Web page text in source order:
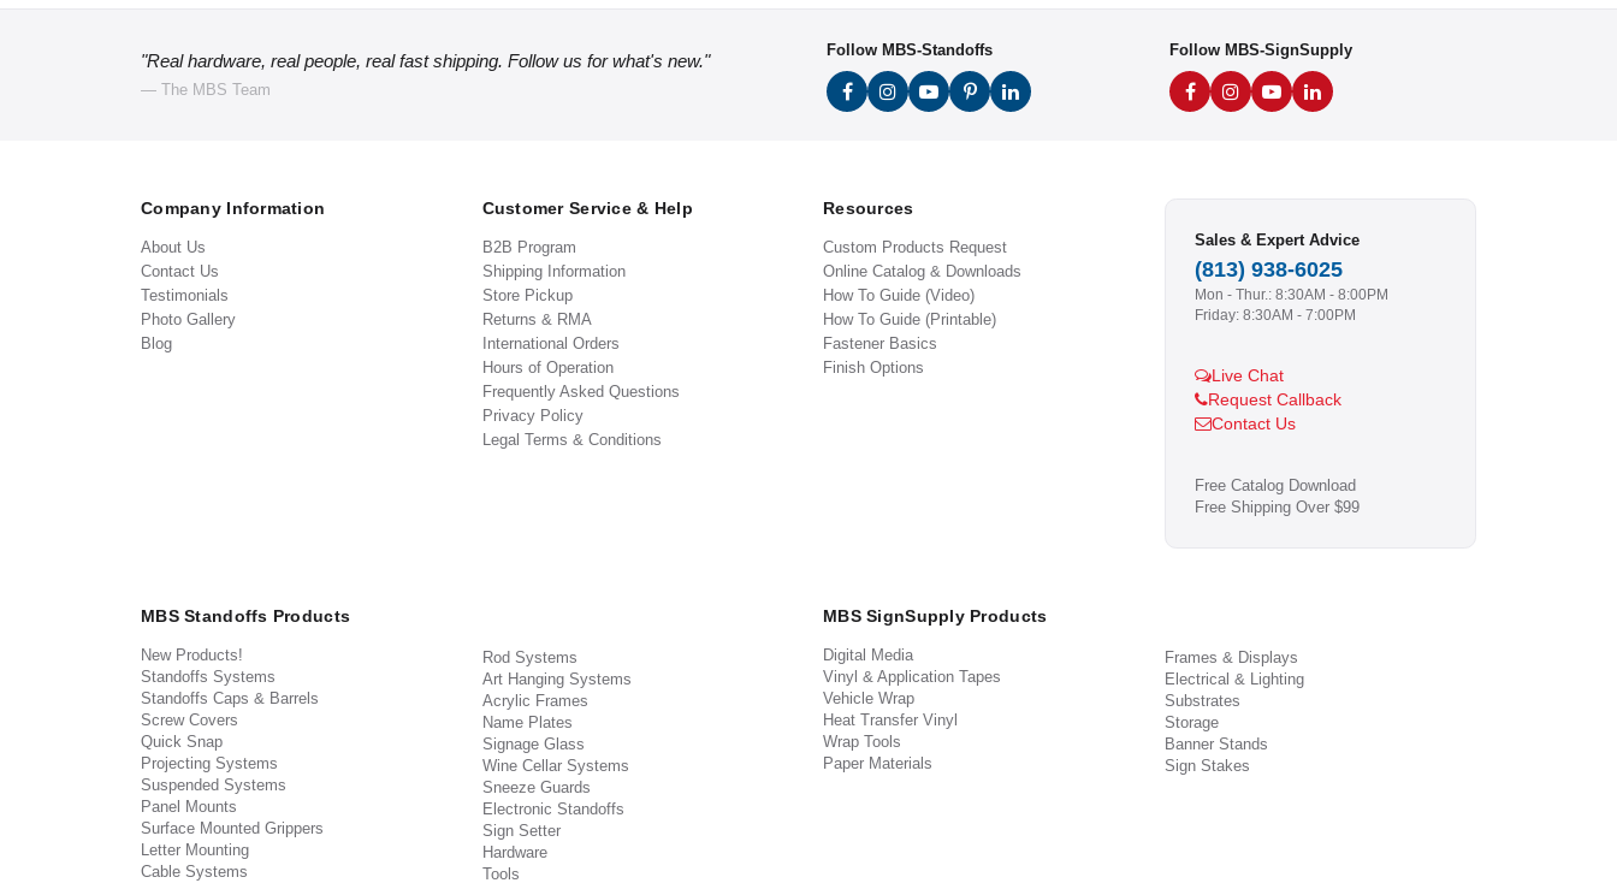
"Real hardware, real people, real fast shipping. Follow us for what's new."
— The MBS Team
Follow MBS-Standoffs Follow MBS-SignSupply
Company Information
About Us
Contact Us
Testimonials
Photo Gallery
Blog
Customer Service & Help
B2B Program
Shipping Information
Store Pickup
Returns & RMA
International Orders
Hours of Operation
Frequently Asked Questions
Privacy Policy
Legal Terms & Conditions
Resources
Custom Products Request
Online Catalog & Downloads
How To Guide (Video)
How To Guide (Printable)
Fastener Basics
Finish Options
Sales & Expert Advice
(813) 938-6025
Mon - Thur.: 8:30AM - 8:00PM
Friday: 8:30AM - 7:00PM
Live Chat
Request Callback
Contact Us
Free Catalog Download
Free Shipping Over $99
MBS Standoffs Products
New Products!
Standoffs Systems
Standoffs Caps & Barrels
Screw Covers
Quick Snap
Projecting Systems
Suspended Systems
Panel Mounts
Surface Mounted Grippers
Letter Mounting
Cable Systems
Rod Systems
Art Hanging Systems
Acrylic Frames
Name Plates
Signage Glass
Wine Cellar Systems
Sneeze Guards
Electronic Standoffs
Sign Setter
Hardware
Tools
MBS SignSupply Products
Digital Media
Vinyl & Application Tapes
Vehicle Wrap
Heat Transfer Vinyl
Wrap Tools
Paper Materials
Frames & Displays
Electrical & Lighting
Substrates
Storage
Banner Stands
Sign Stakes